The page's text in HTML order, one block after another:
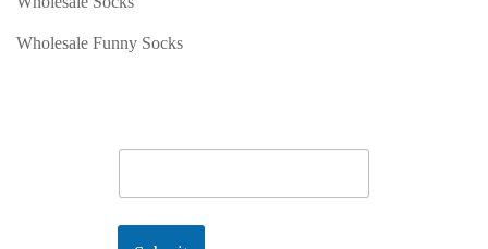
Wholesale Funny Socks
a